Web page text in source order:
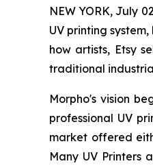
NEW YORK, July
UV printing
how artists, Etsy
traditional
Morpho's vision
professional UV
market offered
Many UV Printers